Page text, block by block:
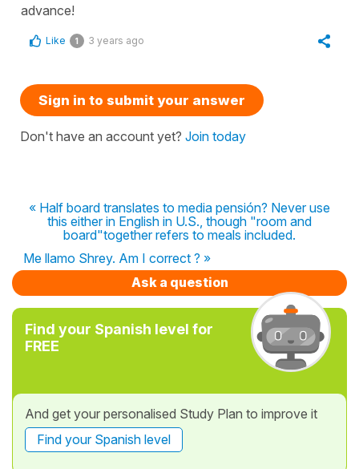
advance!
Like 1 3 years ago
Sign in to submit your answer
Don't have an account yet? Join today
« Half board translates to media pensión? Never use
this either in English in U.S., though "room and
board"together refers to meals included.
Me llamo Shrey. Am I correct ? »
Ask a question
Find your Spanish level for
FREE
And get your personalised Study Plan to improve it
Find your Spanish level